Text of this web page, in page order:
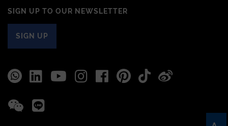
SIGN UP TO OUR NEWSLETTER
SIGN UP